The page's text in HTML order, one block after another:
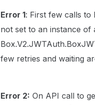
Error 1: First few calls to
not set to an instance of
few retries and waiting
Error 2: On API call to